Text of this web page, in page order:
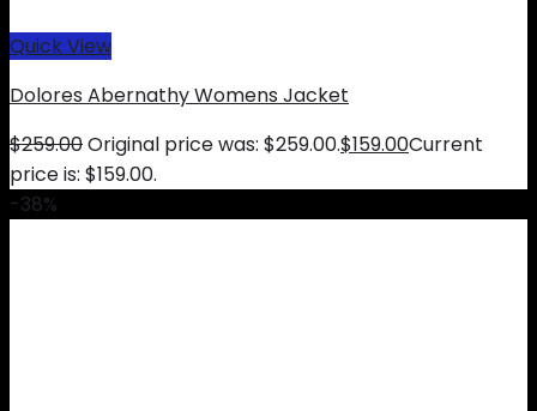
Quick View
Dolores Abernathy Womens Jacket
$259.00Original price was: $259.00.$159.00Current
price is: $159.00.
-38%